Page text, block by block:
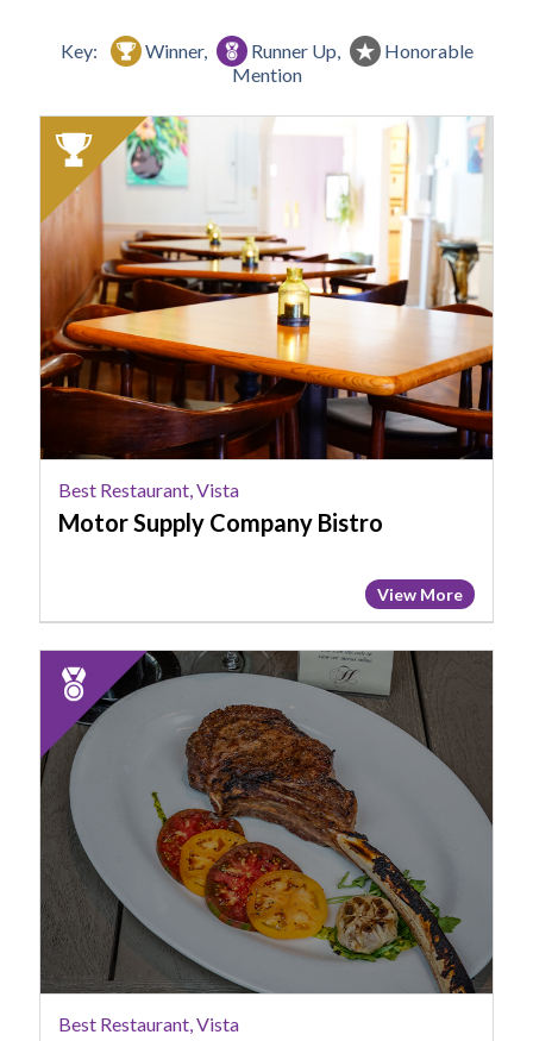
Key: Winner, Runner Up,
Honorable
Mention
2023
Winner:
Best
Restaurant,
Vista,
Motor
Supply
Company
Bistro,
Columbia,
Best Restaurant, Vista
Motor Supply Company Bistro
View More
2023
Runner
Up:
Best
Restaurant,
Vista,
COA
Best Restaurant, Vista